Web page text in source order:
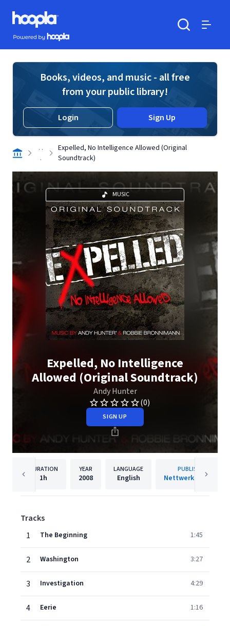
Skip to main content
Hoopla logo
Powered by Hoopla
Books, videos, and music - all free
from your public library!
Login Sign Up
. .
.
Expelled, No Intelligence Allowed (Original
Soundtrack)
MUSIC
Expelled, No Intelligence
Allowed (Original Soundtrack)
Andy Hunter
(0)
SIGN UP
DURATION
1h
YEAR
2008
LANGUAGE
English
PUBLISHER
Nettwerk Records
Tracks
1
The Beginning 1:45
2 Washington 3:27
3 Investigation 4:29
4 Eerie 1:16